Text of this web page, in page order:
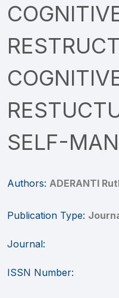
SELF-
Authors: ADERANTI
Publication Type:
Journal:
ISSN Number: